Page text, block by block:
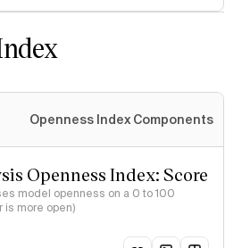
Openness Index Components
Openness Index: Score
model openness on a 0 to 100
is more open)